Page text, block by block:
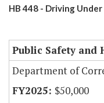
HB 448 - Driving
Public Safety and
Department of
$50,000